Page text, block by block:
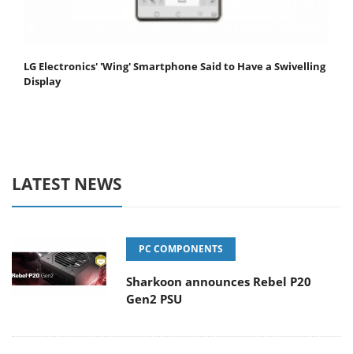
LG Electronics' 'Wing' Smartphone Said to Have a Swivelling
Display
LATEST NEWS
PC COMPONENTS
Sharkoon announces Rebel P20
Gen2 PSU